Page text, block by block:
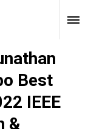
Best
IEEE
&